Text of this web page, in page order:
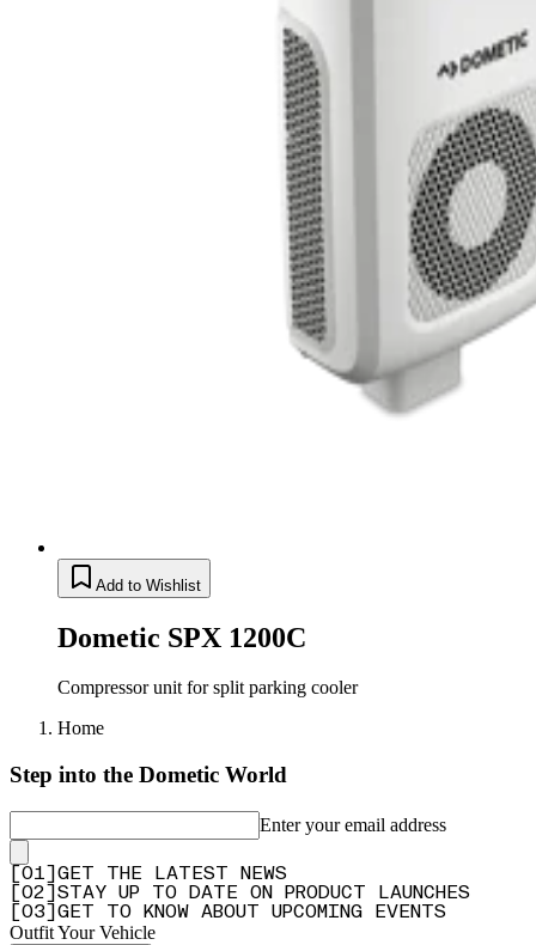
Add to Wishlist
Dometic SPX 1200C
Compressor unit for split parking cooler
Home
Step into the Dometic World
Enter your email address
01
GET THE LATEST NEWS
02
STAY UP TO DATE ON PRODUCT LAUNCHES
03 GET TO KNOW ABOUT UPCOMING EVENTS
Outfit Your Vehicle